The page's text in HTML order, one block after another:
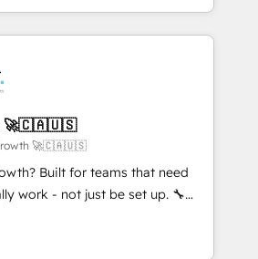
Perú, México, Ecuador,
bienes raíces, construcción y
orden. Crece con Grows.
implementations,
CMS portal development,
Partner and we contribute
do 'good work
have worked with incredible
some of them on our website,
🚀🇨🇦🇺🇸
Growth 🚀🇨🇦🇺🇸
Built for teams that need
work - not just be set up. 🔧
migrations,
built for adoption. ⚡ Highly